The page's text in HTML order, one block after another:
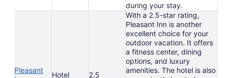
during your stay.
Pleasant
Hotel 2.5
With a 2.5-star rating,
Pleasant Inn is another
excellent choice for your
outdoor vacation. It offers
a fitness center, dining
options, and luxury
amenities. The hotel is also